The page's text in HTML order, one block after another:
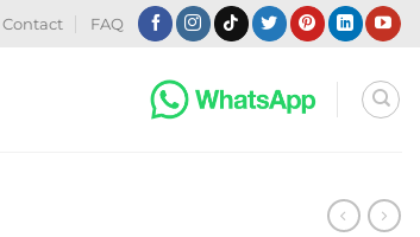
Contact FAQ